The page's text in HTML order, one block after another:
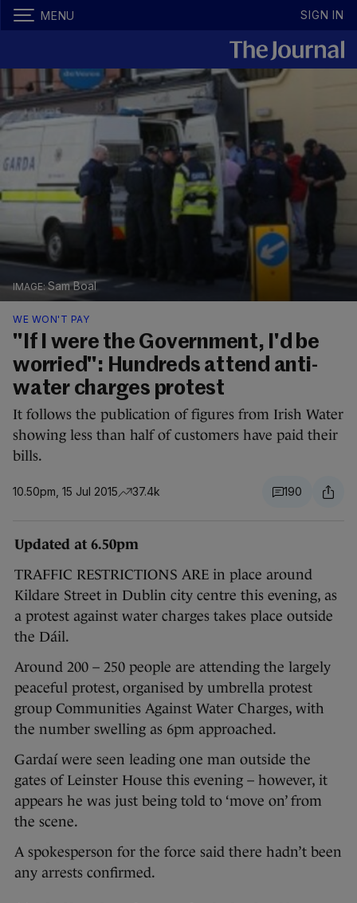
MENU SIGN IN
Sam Boal
WE WON'T PAY
"If I were the Government, I'd be
worried": Hundreds attend anti-
water charges protest
It follows the publication of figures from Irish Water
showing less than half of customers have paid their
bills.
10.50pm, 15 Jul 2015 37.4k 190
Updated at 6.50pm
TRAFFIC RESTRICTIONS ARE in place around
Kildare Street in Dublin city centre this evening, as
a protest against water charges takes place outside
the Dáil.
Around 200 – 250 people are attending the largely
peaceful protest, organised by umbrella protest
group Communities Against Water Charges, with
the number swelling as 6pm approached.
Gardaí were seen leading one man outside the
gates of Leinster House this evening – however, it
appears he was just being told to ‘move on’ from
the scene.
A spokesperson for the force said there hadn’t been
any arrests confirmed.